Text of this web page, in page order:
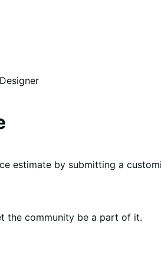
estimate by submitting a
the community be a part of it.